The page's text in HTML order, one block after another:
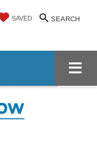
SEARCH
SAVED